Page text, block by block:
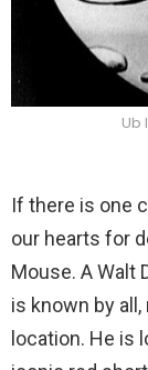
Ub
If there is one
our hearts for
Mouse. A Walt
is known by
location. He is